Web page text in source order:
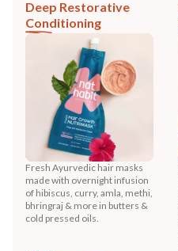
Deep Restorative
Conditioning
Fresh Ayurvedic hair masks
made with overnight infusion
of hibiscus, curry, amla, methi,
bhringraj & more in butters &
cold pressed oils.